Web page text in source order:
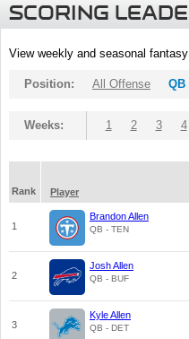
SCORING
View weekly and seasonal
Position: All Offense QB
Weeks: 1 2 3 4
Rank
Player
1
Brandon Allen
QB - TEN
2
Josh Allen
QB - BUF
3
Kyle Allen
QB - DET